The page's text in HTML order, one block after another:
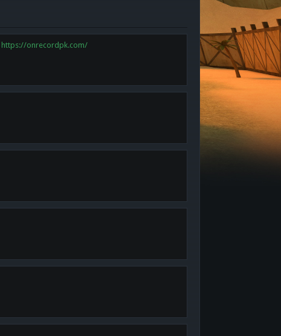
https://onrecordpk.com/